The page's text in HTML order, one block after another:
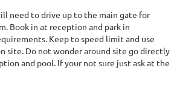
need to drive up to the main gate for
Book in at reception and park in
Keep to speed limit and use
site. Do not wonder around site go directly
and pool. If your not sure just ask at the